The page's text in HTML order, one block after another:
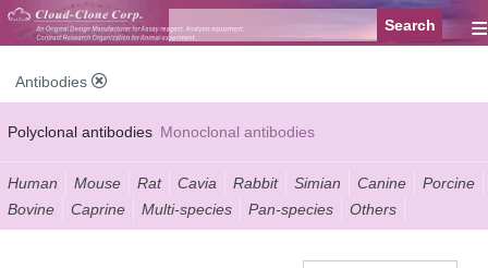
≡
Antibodies
Polyclonal antibodies Monoclonal antibodies
Recombinant antibodies Labelled antibodies Secondary antibodies
FCM antibodies Control antibodies Anti-MP antibodies
Human Mouse Rat Cavia Rabbit Simian Canine
Porcine
Bovine
Caprine Multi-species Pan-species Others